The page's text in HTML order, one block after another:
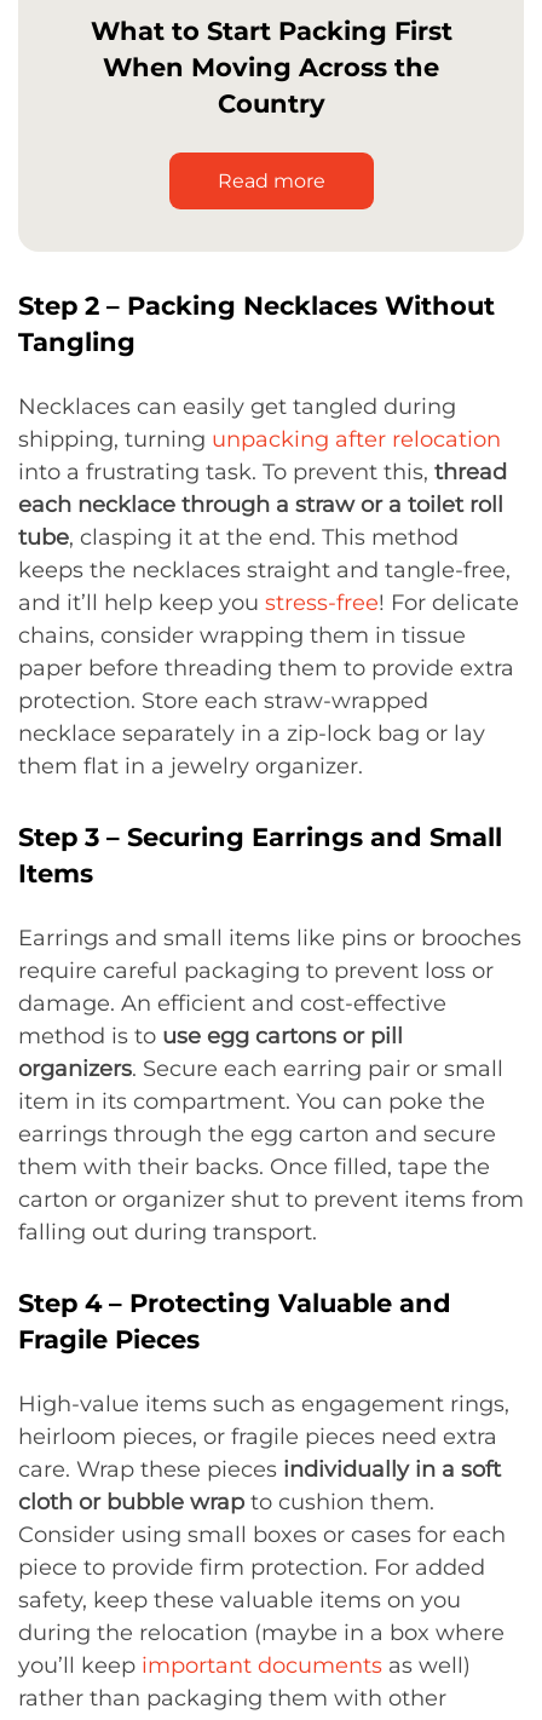
What to Start Packing First
When Moving Across the
Country
Read more
Step 2 – Packing Necklaces Without
Tangling
Necklaces can easily get tangled during
shipping, turning unpacking after relocation
into a frustrating task. To prevent this, thread
each necklace through a straw or a toilet roll
tube, clasping it at the end. This method
keeps the necklaces straight and tangle-free,
and it’ll help keep you stress-free! For delicate
chains, consider wrapping them in tissue
paper before threading them to provide extra
protection. Store each straw-wrapped
necklace separately in a zip-lock bag or lay
them flat in a jewelry organizer.
Step 3 – Securing Earrings and Small
Items
Earrings and small items like pins or brooches
require careful packaging to prevent loss or
damage. An efficient and cost-effective
method is to use egg cartons or pill
organizers. Secure each earring pair or small
item in its compartment. You can poke the
earrings through the egg carton and secure
them with their backs. Once filled, tape the
carton or organizer shut to prevent items from
falling out during transport.
Step 4 – Protecting Valuable and
Fragile Pieces
High-value items such as engagement rings,
heirloom pieces, or fragile pieces need extra
care. Wrap these pieces individually in a soft
cloth or bubble wrap to cushion them.
Consider using small boxes or cases for each
piece to provide firm protection. For added
safety, keep these valuable items on you
during the relocation (maybe in a box where
you’ll keep important documents as well)
rather than packaging them with other